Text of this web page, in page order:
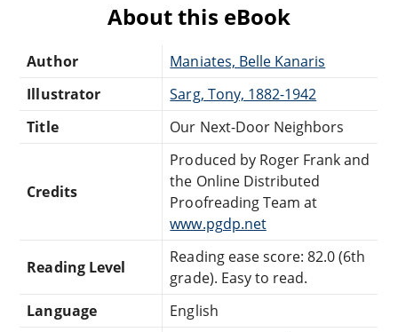
About this eBook
Author
Maniates, Belle Kanaris
Illustrator
Sarg, Tony, 1882-1942
Title
Our Next-Door Neighbors
Credits
Produced by Roger Frank and
the Online Distributed
Proofreading Team at
www.pgdp.net
Reading Level
Reading ease score: 82.0 (6th
grade). Easy to read.
Language
English